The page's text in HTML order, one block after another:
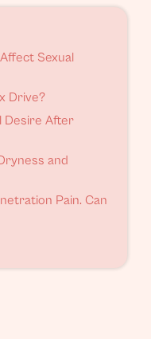
Sexual
Drive?
Desire After
and
Pain. Can